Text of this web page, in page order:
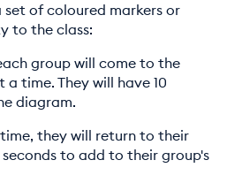
of coloured markers or
to the class:
group will come to the
time. They will have 10
diagram.
they will return to their
to add to their group's